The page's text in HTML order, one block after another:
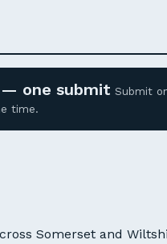
one submit Submit
time.
Somerset and